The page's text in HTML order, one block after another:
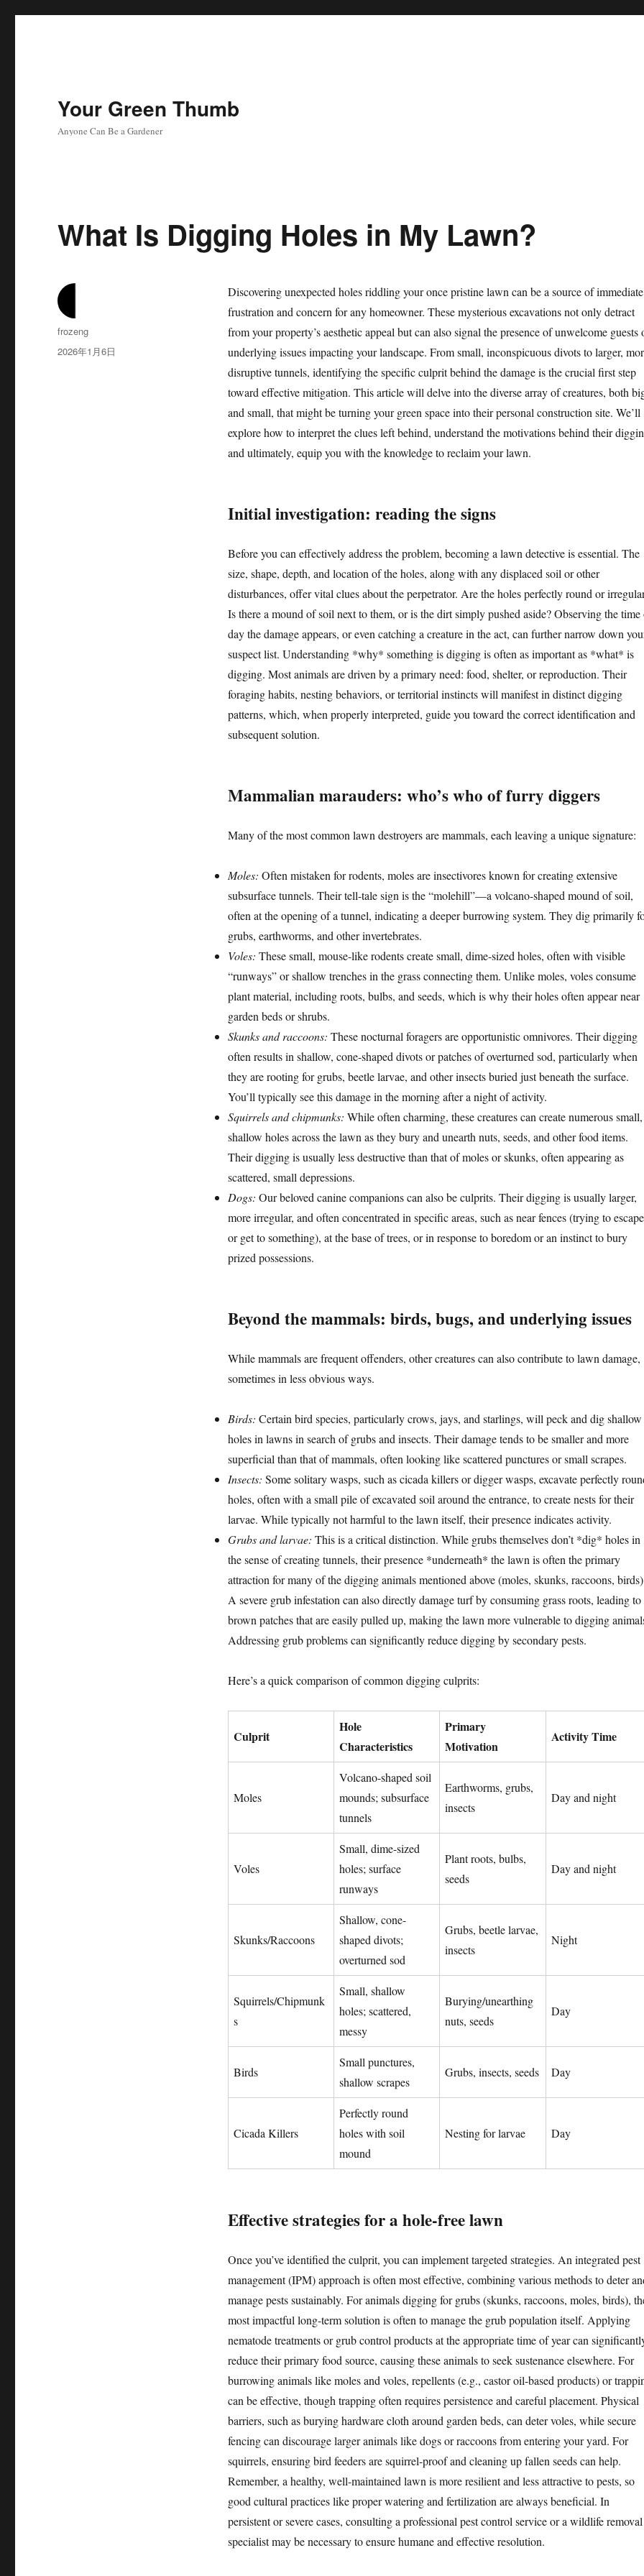
Your Green Thumb
Anyone Can Be a Gardener
What Is Digging Holes in My Lawn?
Discovering unexpected holes riddling your once pristine lawn can be a source of immediate
frustration and concern for any homeowner. These mysterious excavations not only detract
from your property’s aesthetic appeal but can also signal the presence of unwelcome guests
underlying issues impacting your landscape. From small, inconspicuous divots to larger,
disruptive tunnels, identifying the specific culprit behind the damage is the crucial first step
toward effective mitigation. This article will delve into the diverse array of creatures, both
and small, that might be turning your green space into their personal construction site. We’ll
explore how to interpret the clues left behind, understand the motivations behind their
and ultimately, equip you with the knowledge to reclaim your lawn.
Initial investigation: reading the signs
Before you can effectively address the problem, becoming a lawn detective is essential. The
size, shape, depth, and location of the holes, along with any displaced soil or other
disturbances, offer vital clues about the perpetrator. Are the holes perfectly round or
Is there a mound of soil next to them, or is the dirt simply pushed aside? Observing the time
day the damage appears, or even catching a creature in the act, can further narrow down
suspect list. Understanding *why* something is digging is often as important as *what* is
digging. Most animals are driven by a primary need: food, shelter, or reproduction. Their
foraging habits, nesting behaviors, or territorial instincts will manifest in distinct digging
patterns, which, when properly interpreted, guide you toward the correct identification and
subsequent solution.
Mammalian marauders: who’s who of furry diggers
Many of the most common lawn destroyers are mammals, each leaving a unique signature:
Moles: Often mistaken for rodents, moles are insectivores known for creating extensive
subsurface tunnels. Their tell-tale sign is the “molehill”—a volcano-shaped mound of soil,
often at the opening of a tunnel, indicating a deeper burrowing system. They dig primarily
grubs, earthworms, and other invertebrates.
Voles: These small, mouse-like rodents create small, dime-sized holes, often with visible
“runways” or shallow trenches in the grass connecting them. Unlike moles, voles consume
plant material, including roots, bulbs, and seeds, which is why their holes often appear near
garden beds or shrubs.
Skunks and raccoons: These nocturnal foragers are opportunistic omnivores. Their digging
often results in shallow, cone-shaped divots or patches of overturned sod, particularly when
they are rooting for grubs, beetle larvae, and other insects buried just beneath the surface.
You’ll typically see this damage in the morning after a night of activity.
Squirrels and chipmunks: While often charming, these creatures can create numerous small,
shallow holes across the lawn as they bury and unearth nuts, seeds, and other food items.
Their digging is usually less destructive than that of moles or skunks, often appearing as
scattered, small depressions.
Dogs: Our beloved canine companions can also be culprits. Their digging is usually larger,
more irregular, and often concentrated in specific areas, such as near fences (trying to escape
or get to something), at the base of trees, or in response to boredom or an instinct to bury
prized possessions.
Beyond the mammals: birds, bugs, and underlying issues
While mammals are frequent offenders, other creatures can also contribute to lawn damage,
sometimes in less obvious ways.
Birds: Certain bird species, particularly crows, jays, and starlings, will peck and dig shallow
holes in lawns in search of grubs and insects. Their damage tends to be smaller and more
superficial than that of mammals, often looking like scattered punctures or small scrapes.
Insects: Some solitary wasps, such as cicada killers or digger wasps, excavate perfectly
holes, often with a small pile of excavated soil around the entrance, to create nests for their
larvae. While typically not harmful to the lawn itself, their presence indicates activity.
Grubs and larvae: This is a critical distinction. While grubs themselves don’t *dig* holes in
the sense of creating tunnels, their presence *underneath* the lawn is often the primary
attraction for many of the digging animals mentioned above (moles, skunks, raccoons,
A severe grub infestation can also directly damage turf by consuming grass roots, leading to
brown patches that are easily pulled up, making the lawn more vulnerable to digging
Addressing grub problems can significantly reduce digging by secondary pests.
Here’s a quick comparison of common digging culprits:
Culprit
Hole
Characteristics
Primary
Motivation
Activity Time
Moles
Volcano-shaped soil
mounds; subsurface
tunnels
Earthworms, grubs,
insects
Day and night
Voles
Small, dime-sized
holes; surface
runways
Plant roots, bulbs,
seeds
Day and night
Skunks/Raccoons
Shallow, cone-
shaped divots;
overturned sod
Grubs, beetle larvae,
insects
Night
Squirrels/Chipmunk
s
Small, shallow
holes; scattered,
messy
Burying/unearthing
nuts, seeds
Day
Birds
Small punctures,
shallow scrapes
Grubs, insects, seeds Day
Cicada Killers
Perfectly round
holes with soil
mound
Nesting for larvae Day
Effective strategies for a hole-free lawn
Once you’ve identified the culprit, you can implement targeted strategies. An integrated pest
management (IPM) approach is often most effective, combining various methods to deter
manage pests sustainably. For animals digging for grubs (skunks, raccoons, moles, birds),
most impactful long-term solution is often to manage the grub population itself. Applying
nematode treatments or grub control products at the appropriate time of year can
reduce their primary food source, causing these animals to seek sustenance elsewhere. For
burrowing animals like moles and voles, repellents (e.g., castor oil-based products) or
can be effective, though trapping often requires persistence and careful placement. Physical
barriers, such as burying hardware cloth around garden beds, can deter voles, while secure
fencing can discourage larger animals like dogs or raccoons from entering your yard. For
squirrels, ensuring bird feeders are squirrel-proof and cleaning up fallen seeds can help.
Remember, a healthy, well-maintained lawn is more resilient and less attractive to pests, so
good cultural practices like proper watering and fertilization are always beneficial. In
persistent or severe cases, consulting a professional pest control service or a wildlife removal
specialist may be necessary to ensure humane and effective resolution.
作
者
frozeng
发
2026年1月6日